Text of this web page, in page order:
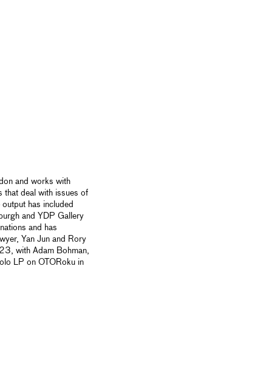
and works with
that deal with issues of
has included
and YDP Gallery
and has
Yan Jun and Rory
with Adam Bohman,
LP on OTORoku in